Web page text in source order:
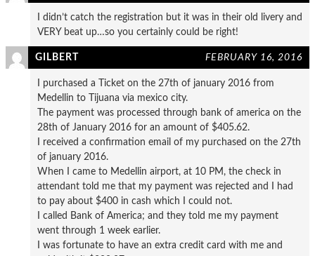
I didn’t catch the registration but it was in their old livery and
VERY beat up…so you certainly could be right!
GILBERT FEBRUARY 16, 2016
I purchased a Ticket on the 27th of january 2016 from
Medellin to Tijuana via mexico city.
The payment was processed through bank of america on the
28th of January 2016 for an amount of $405.62.
I received a confirmation email of my purchased on the 27th
of january 2016.
When I came to Medellin airport, at 10 PM, the check in
attendant told me that my payment was rejected and I had
to pay about $400 in cash which I could not.
I called Bank of America; and they told me my payment
went through 1 week earlier.
I was fortunate to have an extra credit card with me and